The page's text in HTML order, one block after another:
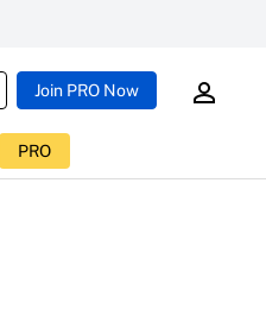
Join PRO Now
PRO